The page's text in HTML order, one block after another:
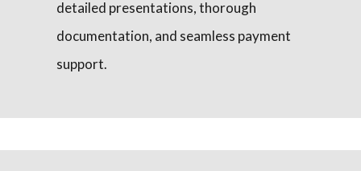
detailed presentations, thorough
documentation, and seamless payment
support.